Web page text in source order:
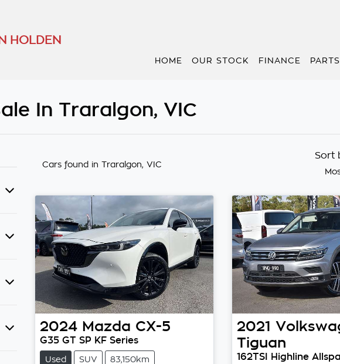
HOLDEN
HOME OUR STOCK FINANCE PARTS
In Traralgon, VIC
Cars found in Traralgon, VIC
Sort
2024 Mazda CX-5
G35 GT SP KF Series
Used SUV 83,150km
2021
Tiguan
162TSI Highline